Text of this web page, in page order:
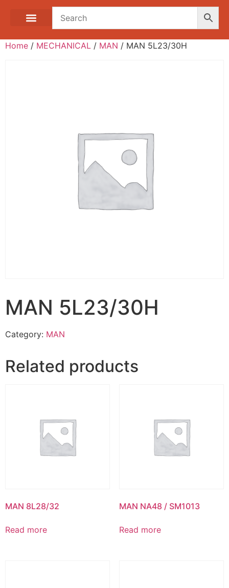
Home / MECHANICAL / MAN / MAN 5L23/30H
MAN 5L23/30H
Category: MAN
Related products
MAN 8L28/32
Read more
MAN NA48 / SM1013
Read more